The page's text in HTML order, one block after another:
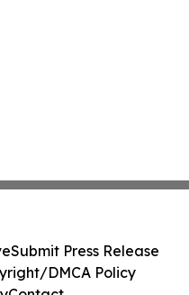
Submit Press Release
DMCA Policy